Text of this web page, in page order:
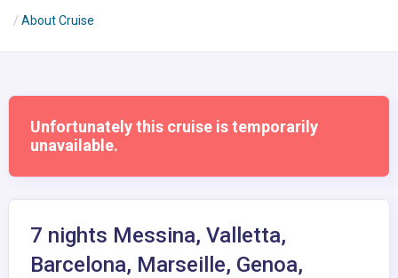
About Cruise
Unfortunately this cruise is temporarily
unavailable.
7 nights Messina, Valletta,
Barcelona, Marseille, Genoa,